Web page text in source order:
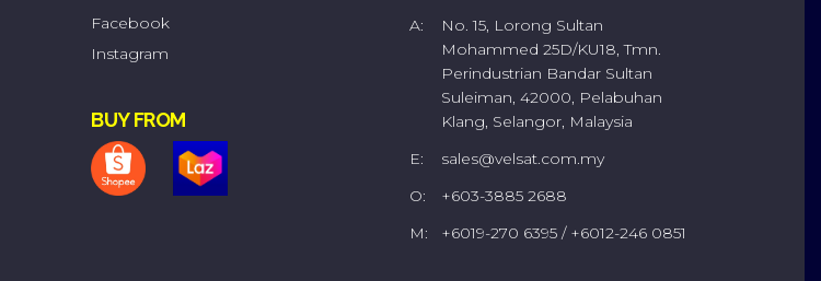
Facebook
Instagram
BUY FROM
A:
No. 15, Lorong Sultan
Mohammed 25D/KU18, Tmn.
Perindustrian Bandar Sultan
Suleiman, 42000, Pelabuhan
Klang, Selangor, Malaysia
E:
sales@velsat.com.my
O:
+603-3885 2688
M:
+6019-270 6395 / +6012-246 0851